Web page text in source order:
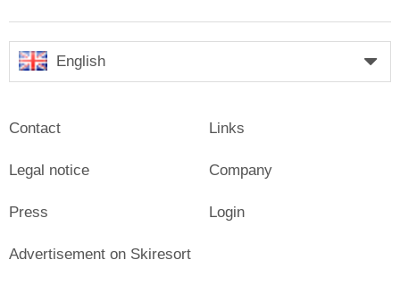
English
Contact
Legal notice
Press
Links
Company
Login
Advertisement on Skiresort